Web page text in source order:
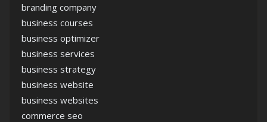
branding company
business courses
business optimizer
business services
business strategy
business website
business websites
commerce seo